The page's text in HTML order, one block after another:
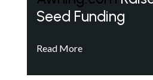
Seed Funding
Read More